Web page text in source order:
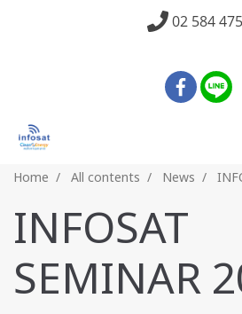
02 584
Home All contents News
INFOSAT
SEMINAR